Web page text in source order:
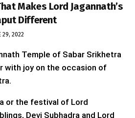
Makes Lord Jagannath’s
Different
29, 2022
Temple of Sabar Srikhetra
with joy on the occasion of
or the festival of Lord
Devi Subhadra and Lord